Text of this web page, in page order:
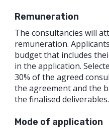
Remuneration
The consultancies will
remuneration.
budget that includes
in the application.
30% of the agreed
the agreement and the
the finalised deliverables.
Mode of application